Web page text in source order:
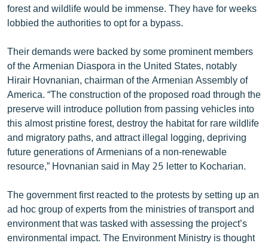
ՀԵՏԵՎԵՔ ՄԵԶ
«Ազատության» բոլոր կայքերը
forest and wildlife would be immense. They have for weeks
lobbied the authorities to opt for a bypass.
Their demands were backed by some prominent members
of the Armenian Diaspora in the United States, notably
Hirair Hovnanian, chairman of the Armenian Assembly of
America. “The construction of the proposed road through the
preserve will introduce pollution from passing vehicles into
this almost pristine forest, destroy the habitat for rare wildlife
and migratory paths, and attract illegal logging, depriving
future generations of Armenians of a non-renewable
resource,” Hovnanian said in May 25 letter to Kocharian.
The government first reacted to the protests by setting up an
ad hoc group of experts from the ministries of transport and
environment that was tasked with assessing the project’s
environmental impact. The Environment Ministry is thought